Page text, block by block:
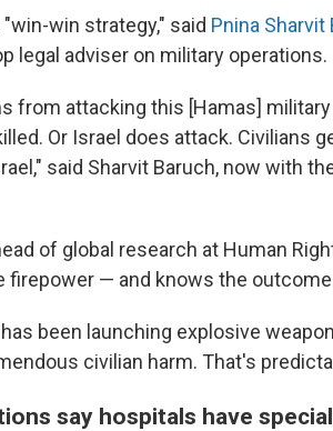
win strategy," said Pnina Sharvit
legal adviser on military operations.
from attacking this [Hamas]
Or Israel does attack. Civilians
said Sharvit Baruch, now with
of global research at Human
firepower — and knows the
been launching explosive
civilian harm. That's
say hospitals have